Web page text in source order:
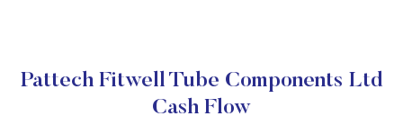
Pattech Fitwell Tube Components Ltd
Cash Flow